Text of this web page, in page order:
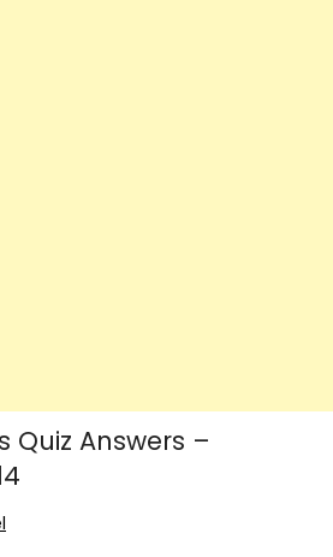
Quiz Answers –